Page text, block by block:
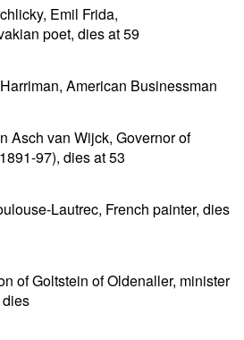
Emil Frida,
poet, dies at 59
American Businessman
Asch van Wijck, Governor of
97), dies at 53
Lautrec, French painter, dies
of Goltstein of Oldenaller, minister